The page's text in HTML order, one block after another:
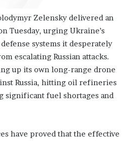
Zelensky delivered an
Tuesday, urging Ukraine’s
systems it desperately
escalating Russian attacks.
up its own long-range drone
Russia, hitting oil refineries
significant fuel shortages and
have proved that the effective